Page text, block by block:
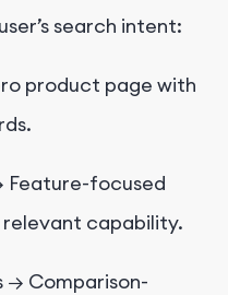
search intent:
product page with
Feature-focused
capability.
→ Comparison-